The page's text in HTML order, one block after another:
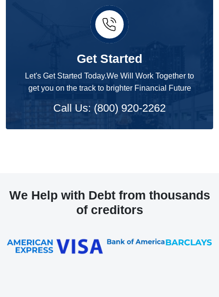
Get Started
Let's Get Started Today.We Will Work Together to
get you on the track to brighter Financial Future
Call Us: (800) 920-2262
We Help with Debt from thousands
of creditors